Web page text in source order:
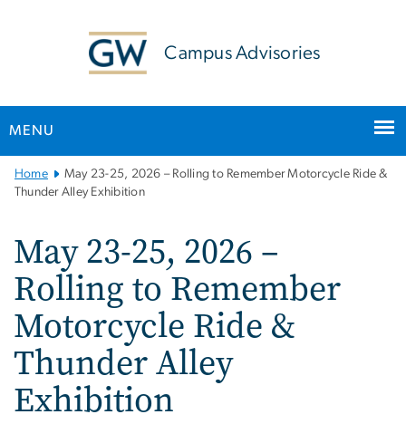
Campus Advisories
MENU
Main
Bootstrap
Home
May 23-25, 2026 – Rolling to Remember Motorcycle Ride &
Thunder Alley Exhibition
May 23-25, 2026 –
Rolling to Remember
Motorcycle Ride &
Thunder Alley
Exhibition